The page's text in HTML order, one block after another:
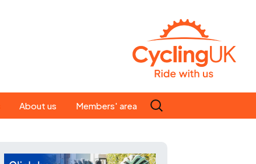
About us
Our ride leaders
Members' area
Search
for: